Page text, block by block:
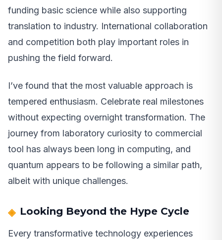
funding basic science while also supporting
translation to industry. International collaboration
and competition both play important roles in
pushing the field forward.
I’ve found that the most valuable approach is
tempered enthusiasm. Celebrate real milestones
without expecting overnight transformation. The
journey from laboratory curiosity to commercial
tool has always been long in computing, and
quantum appears to be following a similar path,
albeit with unique challenges.
Looking Beyond the Hype Cycle
Every transformative technology experiences